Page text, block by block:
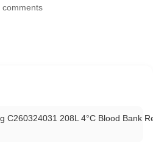
comments
C260324031 208L 4°C Blood Bank